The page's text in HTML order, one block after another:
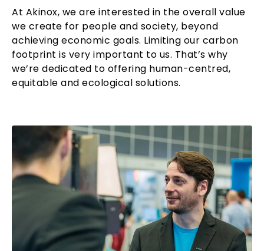
At Akinox, we are interested in the overall value
we create for people and society, beyond
achieving economic goals. Limiting our carbon
footprint is very important to us. That’s why
we’re dedicated to offering human-centred,
equitable and ecological solutions.